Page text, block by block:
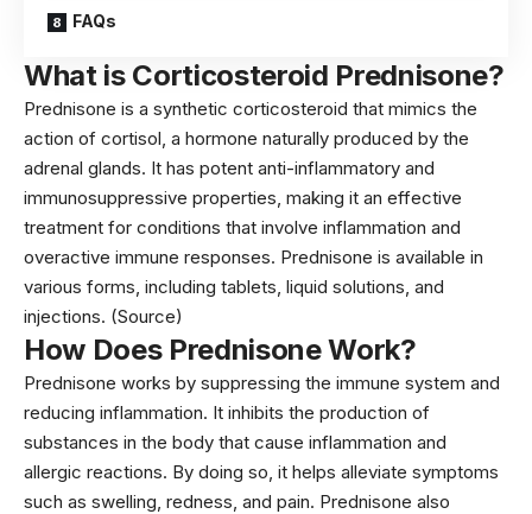
FAQs
What is Corticosteroid Prednisone?
Prednisone is a synthetic corticosteroid that mimics the
action of cortisol, a hormone naturally produced by the
adrenal glands. It has potent anti-inflammatory and
immunosuppressive properties, making it an effective
treatment for conditions that involve inflammation and
overactive immune responses. Prednisone is available in
various forms, including tablets, liquid solutions, and
injections. (Source)
How Does Prednisone Work?
Prednisone works by suppressing the immune system and
reducing inflammation. It inhibits the production of
substances in the body that cause inflammation and
allergic reactions. By doing so, it helps alleviate symptoms
such as swelling, redness, and pain. Prednisone also